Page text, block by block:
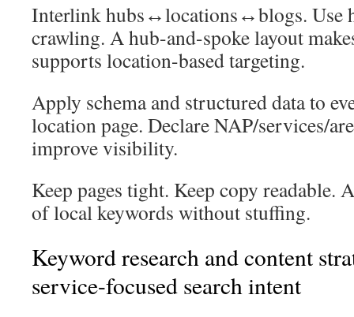
Interlink hubs↔locations↔blogs. Use
crawling. A hub-and-spoke layout
supports location-based targeting.
Apply schema and structured data to
location page. Declare NAP/services/
improve visibility.
Keep pages tight. Keep copy readable.
of local keywords without stuffing.
Keyword research and content
service-focused search intent